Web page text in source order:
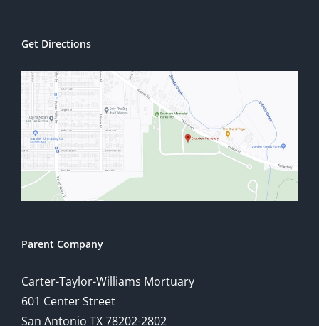
Get Directions
Parent Company
Carter-Taylor-Williams Mortuary
601 Center Street
San Antonio TX 78202-2802